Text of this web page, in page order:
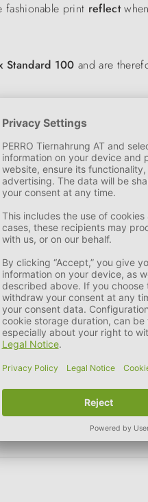
fashionable print reflect
Standard 100 and are
Blackberry Mix (grey/brown),
life?
on a gentle cycle. It is
have a use for it.
can be used to
possible instead of
your own new product
container.